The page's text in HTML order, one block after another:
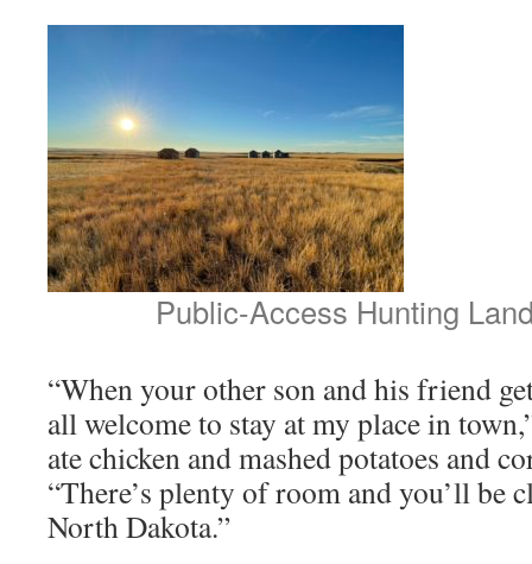
Public-Access Hunting
“When your other son and his friend
all welcome to stay at my place in
ate chicken and mashed potatoes and
“There’s plenty of room and you’ll be
North Dakota.”